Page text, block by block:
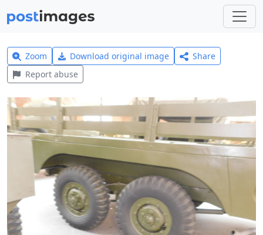
Zoom Download original image
Share
Report abuse